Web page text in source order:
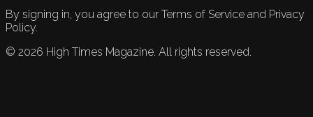
By signing in, you agree to our Terms of Service and Privacy
Policy.
© 2026 High Times Magazine. All rights reserved.